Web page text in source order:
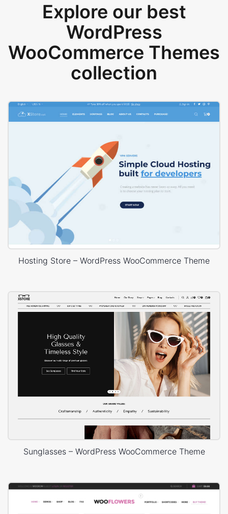
Explore our best
WordPress
WooCommerce Themes
collection
Hosting Store – WordPress WooCommerce Theme
Sunglasses – WordPress WooCommerce Theme